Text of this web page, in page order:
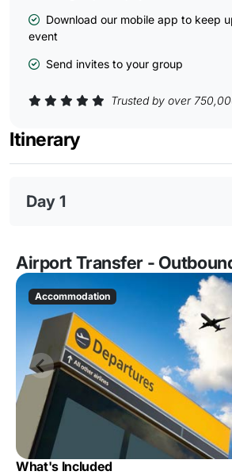
Download our mobile app to keep
event
Send invites to your group
Trusted by over
Itinerary
Day 1
Airport Transfer -
Accommodation
What's Included